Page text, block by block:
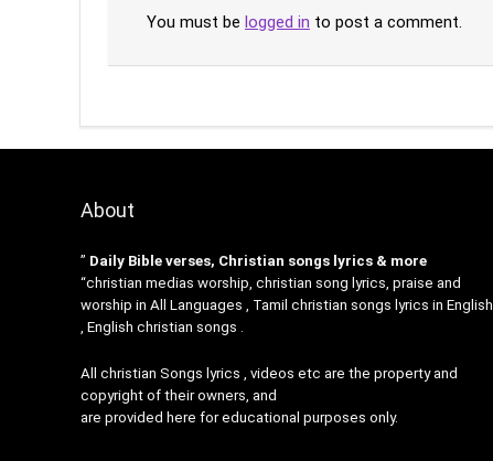
You must be logged in to post a comment.
About
” Daily Bible verses, Christian songs lyrics & more
“christian medias worship, christian song lyrics, praise and
worship in All Languages , Tamil christian songs lyrics in English
, English christian songs .
All christian Songs lyrics , videos etc are the property and
copyright of their owners, and
are provided here for educational purposes only.